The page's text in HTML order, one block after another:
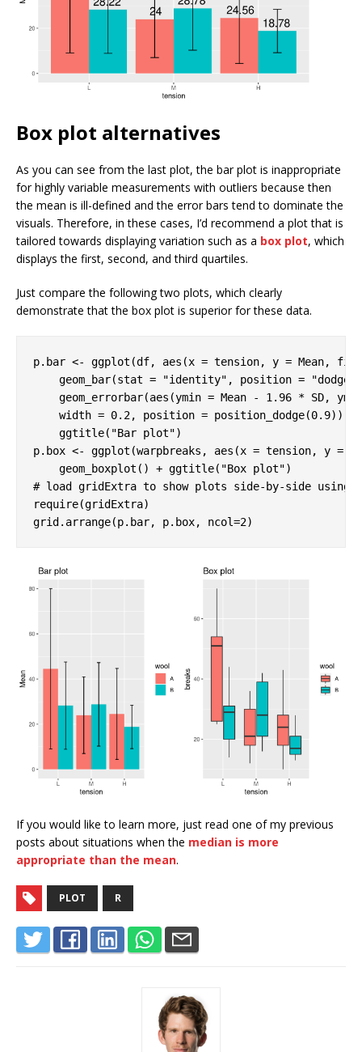
Box plot alternatives
As you can see from the last plot, the bar plot is inappropriate
for highly variable measurements with outliers because then
the mean is ill-defined and the error bars tend to dominate the
visuals. Therefore, in these cases, I’d recommend a plot that is
tailored towards displaying variation such as a box plot, which
displays the first, second, and third quartiles.
Just compare the following two plots, which clearly
demonstrate that the box plot is superior for these data.
p.bar <- ggplot(df, aes(x = tension, y = Mean,
    geom_bar(stat =
"identity" , position = "dodge"
    geom_errorbar(aes(ymin = Mean -
1.96 * SD,
    width =
0.2, position = position_dodge(0.9)) +
    ggtitle(
"Bar plot")
p.box <- ggplot(warpbreaks, aes(x = tension, y =
    geom_boxplot() + ggtitle(
"Box plot"
# load gridExtra to show plots side-by-side using
require(gridExtra)
grid.arrange(p.bar, p.box, ncol=2)
If you would like to learn more, just read one of my previous
posts about situations when the median is more
appropriate than the mean.
PLOT R